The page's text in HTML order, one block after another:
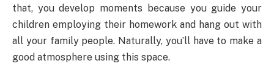
that, you develop moments because you guide your
children employing their homework and hang out with
all your family people. Naturally, you’ll have to make a
good atmosphere using this space.